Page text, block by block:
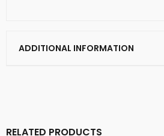
ADDITIONAL INFORMATION
RELATED PRODUCTS